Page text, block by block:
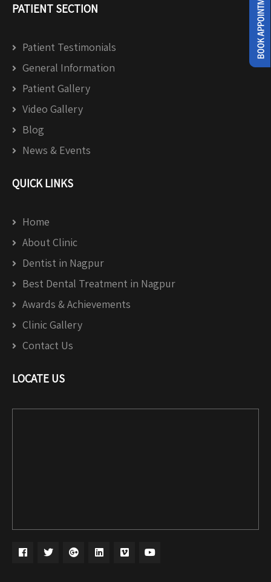
PATIENT SECTION
Patient Testimonials
General Information
Patient Gallery
Video Gallery
Blog
News & Events
QUICK LINKS
Home
About Clinic
Dentist in Nagpur
Best Dental Treatment in Nagpur
Awards & Achievements
Clinic Gallery
Contact Us
LOCATE US